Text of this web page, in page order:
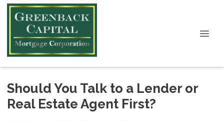
Should You Talk to a Lender or
Real Estate Agent First?